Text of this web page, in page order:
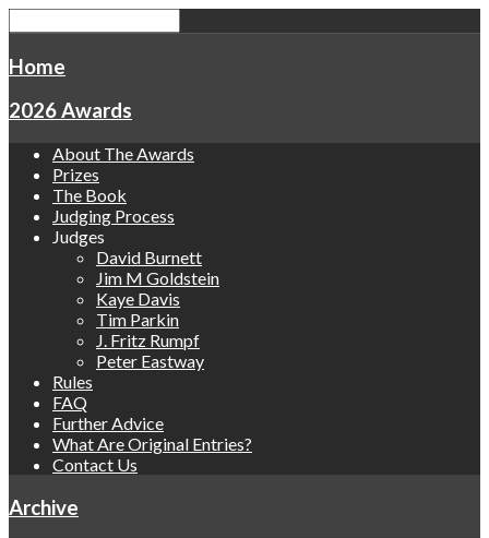
Home
2026 Awards
About The Awards
Prizes
The Book
Judging Process
Judges
David Burnett
Jim M Goldstein
Kaye Davis
Tim Parkin
J. Fritz Rumpf
Peter Eastway
Rules
FAQ
Further Advice
What Are Original Entries?
Contact Us
Archive